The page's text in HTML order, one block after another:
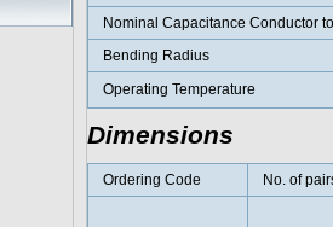
Nominal Capacitance Conductor
Bending Radius
Operating Temperature
Dimensions
Ordering Code No. of